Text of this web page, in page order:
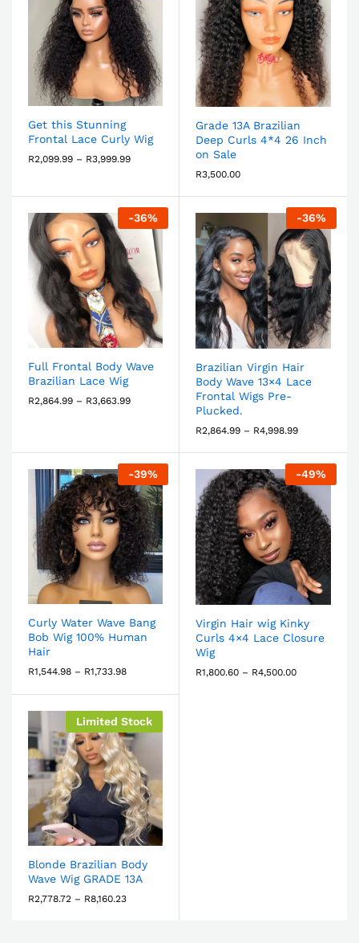
Get this Stunning
Frontal Lace Curly Wig
R2,099.99 – R3,999.99
Grade 13A Brazilian
Deep Curls 4*4 26 Inch
on Sale
R3,500.00
-36%
Full Frontal Body Wave
Brazilian Lace Wig
R2,864.99 – R3,663.99
-36%
Brazilian Virgin Hair
Body Wave 13×4 Lace
Frontal Wigs Pre-
Plucked.
R2,864.99 – R4,998.99
-39%
Curly Water Wave Bang
Bob Wig 100% Human
Hair
R1,544.98 – R1,733.98
-49%
Virgin Hair wig Kinky
Curls 4×4 Lace Closure
Wig
R1,800.60 – R4,500.00
Limited Stock
Blonde Brazilian Body
Wave Wig GRADE 13A
R2,778.72 – R8,160.23